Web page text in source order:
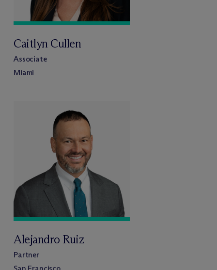
Caitlyn Cullen
Associate
Miami
Alejandro Ruiz
Partner